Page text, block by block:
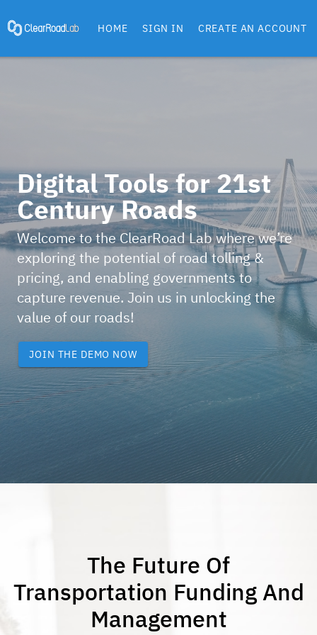
HOME SIGN IN CREATE AN ACCOUNT
Digital Tools for 21st
Century Roads
Welcome to the ClearRoad Lab where we’re
exploring the potential of road tolling &
pricing, and enabling governments to
capture revenue. Join us in unlocking the
value of our roads!
JOIN THE DEMO NOW
The Future Of
Transportation Funding And
Management